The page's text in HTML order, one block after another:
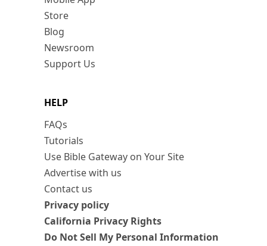
Store
Blog
Newsroom
Support Us
HELP
FAQs
Tutorials
Use Bible Gateway on Your Site
Advertise with us
Contact us
Privacy policy
California Privacy Rights
Do Not Sell My Personal Information